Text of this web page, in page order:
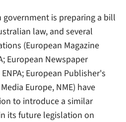
government is preparing a bill
law, and several
(European Magazine
European Newspaper
European Publisher's
Europe, NME) have
to introduce a similar
its future legislation on